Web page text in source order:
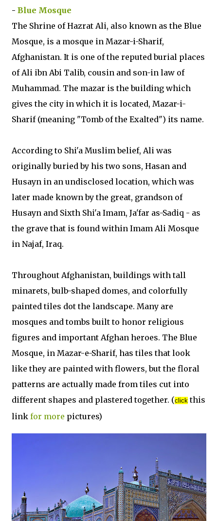
- Blue Mosque
The Shrine of Hazrat Ali, also known as the Blue
Mosque, is a mosque in Mazar-i-Sharif,
Afghanistan. It is one of the reputed burial places
of Ali ibn Abi Talib, cousin and son-in law of
Muhammad. The mazar is the building which
gives the city in which it is located, Mazar-i-
Sharif (meaning "Tomb of the Exalted") its name.
According to Shi'a Muslim belief, Ali was
originally buried by his two sons, Hasan and
Husayn in an undisclosed location, which was
later made known by the great, grandson of
Husayn and Sixth Shi'a Imam, Ja'far as-Sadiq - as
the grave that is found within Imam Ali Mosque
in Najaf, Iraq.
Throughout Afghanistan, buildings with tall
minarets, bulb-shaped domes, and colorfully
painted tiles dot the landscape. Many are
mosques and tombs built to honor religious
figures and important Afghan heroes. The Blue
Mosque, in Mazar-e-Sharif, has tiles that look
like they are painted with flowers, but the floral
patterns are actually made from tiles cut into
different shapes and plastered together. (click this
link for more pictures)